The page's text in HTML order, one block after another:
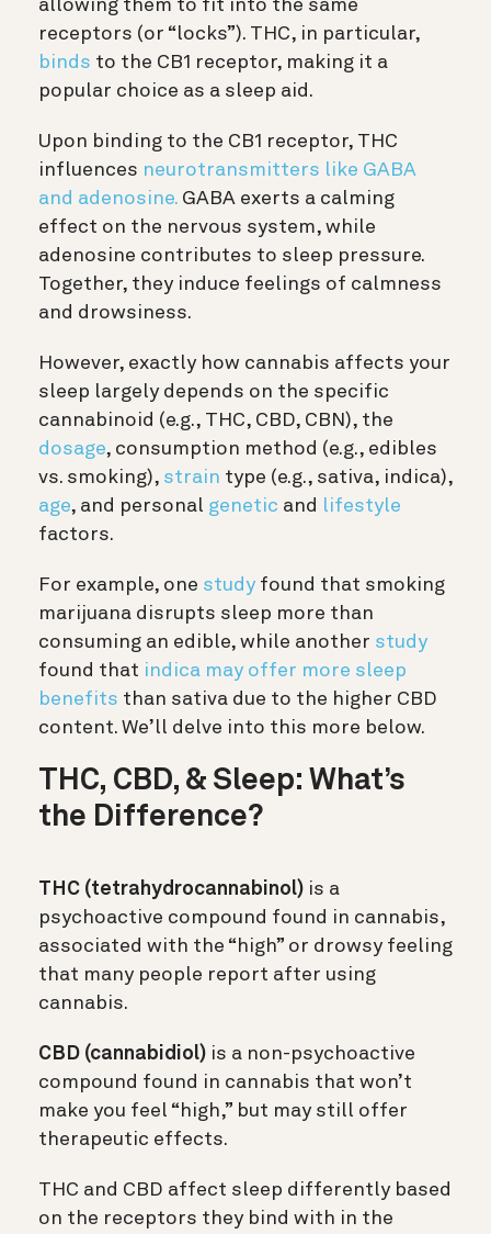
allowing them to fit into the same
receptors (or “locks”). THC, in particular,
binds to the CB1 receptor, making it a
popular choice as a sleep aid.
Upon binding to the CB1 receptor, THC
influences neurotransmitters like GABA
and adenosine. GABA exerts a calming
effect on the nervous system, while
adenosine contributes to sleep pressure.
Together, they induce feelings of calmness
and drowsiness.
However, exactly how cannabis affects your
sleep largely depends on the specific
cannabinoid (e.g., THC, CBD, CBN), the
dosage, consumption method (e.g., edibles
vs. smoking), strain type (e.g., sativa, indica),
age, and personal genetic and lifestyle
factors.
For example, one study found that smoking
marijuana disrupts sleep more than
consuming an edible, while another study
found that indica may offer more sleep
benefits than sativa due to the higher CBD
content. We’ll delve into this more below.
THC, CBD, & Sleep: What’s
the Difference?
THC (tetrahydrocannabinol) is a
psychoactive compound found in cannabis,
associated with the “high” or drowsy feeling
that many people report after using
cannabis.
CBD (cannabidiol) is a non-psychoactive
compound found in cannabis that won’t
make you feel “high,” but may still offer
therapeutic effects.
THC and CBD affect sleep differently based
on the receptors they bind with in the